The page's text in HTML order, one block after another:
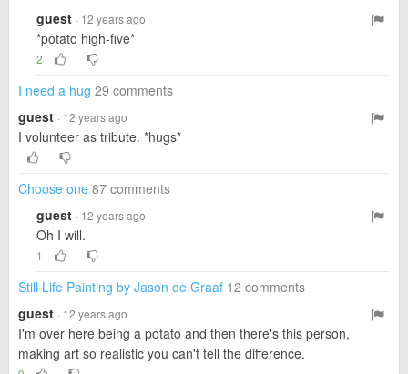
guest · 12 years ago
*potato high-five*
2
I need a hug 29 comments
guest · 12 years ago
I volunteer as tribute. *hugs*
Choose one 87 comments
guest · 12 years ago
Oh I will.
1
Still Life Painting by Jason de Graaf 12 comments
guest · 12 years ago
I'm over here being a potato and then there's this person,
making art so realistic you can't tell the difference.